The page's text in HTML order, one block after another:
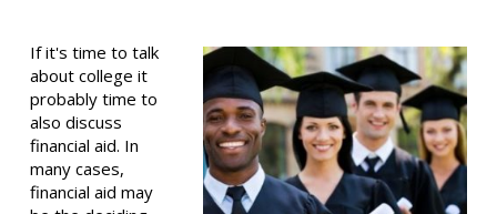
If it's time to talk
about college it
probably time to
also discuss
financial aid. In
many cases,
financial aid may